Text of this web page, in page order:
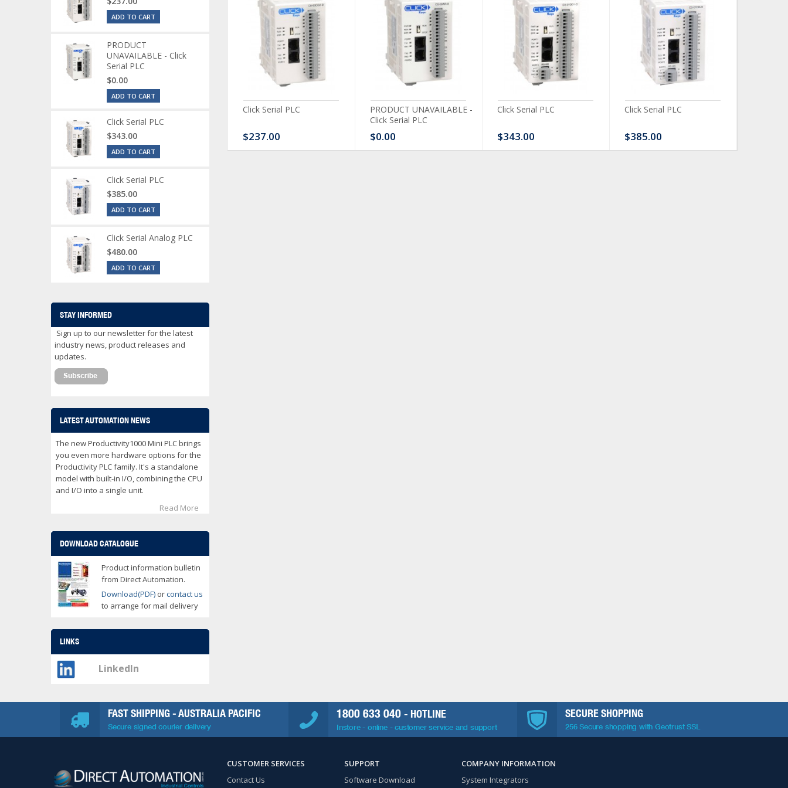
Module
$120.00
Click Serial PLC
$237.00
PRODUCT UNAVAILABLE -
Click Serial PLC
$0.00
Click Serial PLC
$343.00
Click Serial PLC
$385.00
ADD TO CART
PRODUCT
UNAVAILABLE - Click
Serial PLC
$0.00
ADD TO CART
Click Serial PLC
$343.00
ADD TO CART
Click Serial PLC
$385.00
ADD TO CART
Click Serial Analog PLC
$480.00
ADD TO CART
STAY INFORMED
Sign up to our newsletter for the latest
industry news, product releases and
updates.
LATEST AUTOMATION NEWS
The new Productivity1000 Mini PLC brings
you even more hardware options for the
Productivity PLC family. It's a standalone
model with built-in I/O, combining the CPU
and I/O into a single unit.
Read More
DOWNLOAD CATALOGUE
Product information bulletin
from Direct Automation.
Download(PDF) orcontact us
to arrange for mail delivery
LINKS
LinkedIn
FAST SHIPPING - AUSTRALIA PACIFIC
Secure signed courier delivery
1800 633 040 - HOTLINE
Instore - online - customer service and support
SECURE SHOPPING
256 Secure shopping with Geotrust SSL
CUSTOMER SERVICES
Contact Us
SUPPORT
Software Download
COMPANY INFORMATION
System Integrators